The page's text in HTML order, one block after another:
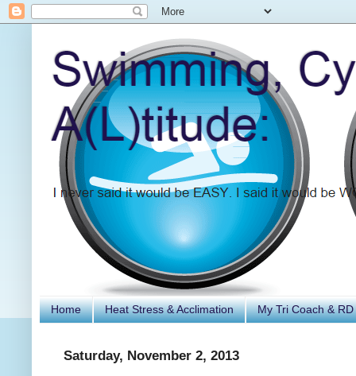
Home Heat Stress & Acclimation My Tri Coach &
Saturday, November 2, 2013